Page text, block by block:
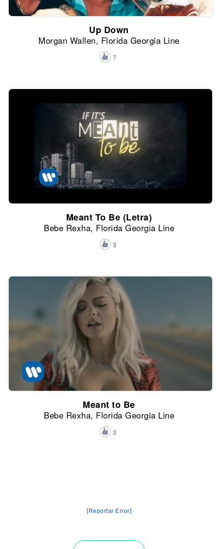
Up Down
Morgan Wallen, Florida Georgia Line
7
Meant To Be (Letra)
Bebe Rexha, Florida Georgia Line
3
Meant to Be
Bebe Rexha, Florida Georgia Line
3
[Reportar Error]